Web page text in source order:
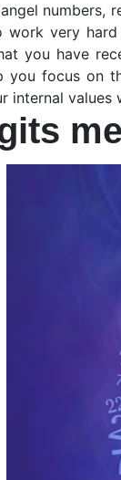
work very
you have
you focus on
internal values